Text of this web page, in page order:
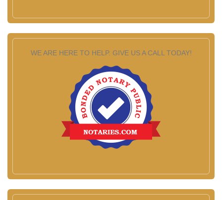
WE ARE HERE TO HELP. GIVE US A CALL TODAY!